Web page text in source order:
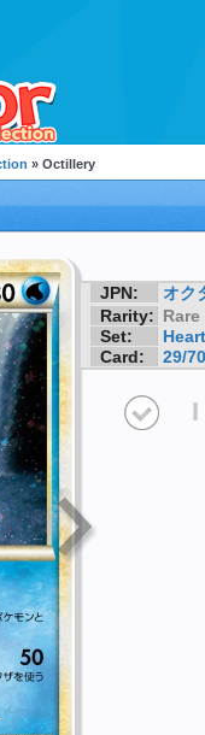
» Octillery
JPN:
オク
Rarity: Rare
Set:
Card:
29/70
I